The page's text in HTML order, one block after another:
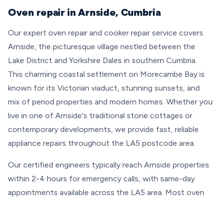
Oven repair in Arnside, Cumbria
Our expert oven repair and cooker repair service covers
Arnside, the picturesque village nestled between the
Lake District and Yorkshire Dales in southern Cumbria.
This charming coastal settlement on Morecambe Bay is
known for its Victorian viaduct, stunning sunsets, and
mix of period properties and modern homes. Whether you
live in one of Arnside's traditional stone cottages or
contemporary developments, we provide fast, reliable
appliance repairs throughout the LA5 postcode area.
Our certified engineers typically reach Arnside properties
within 2-4 hours for emergency calls, with same-day
appointments available across the LA5 area. Most oven